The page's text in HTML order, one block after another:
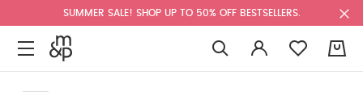
SUMMER SALE! SHOP UP TO 50% OFF BESTSELLERS.